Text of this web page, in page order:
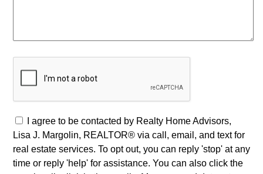
I agree to be contacted by Realty Home Advisors,
Lisa J. Margolin, REALTOR® via call, email, and text for
real estate services. To opt out, you can reply 'stop' at any
time or reply 'help' for assistance. You can also click the